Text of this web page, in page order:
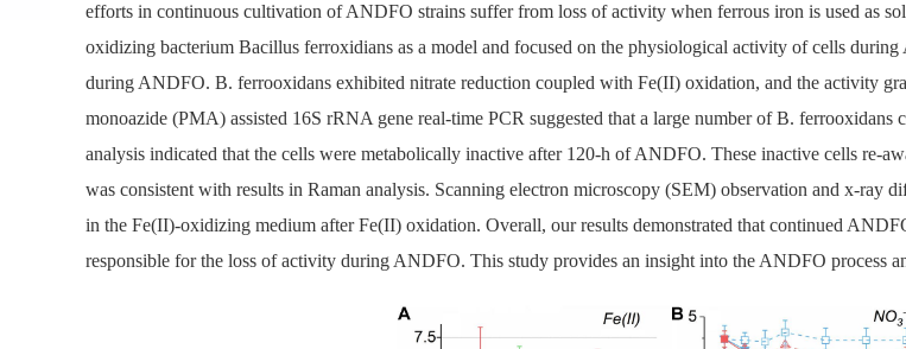
efforts in continuous cultivation of ANDFO strains suffer from loss of activity when ferrous iron is used as
oxidizing bacterium Bacillus ferroxidians as a model and focused on the physiological activity of cells
during ANDFO. B. ferrooxidans exhibited nitrate reduction coupled with Fe(II) oxidation, and the activity
monoazide (PMA) assisted 16S rRNA gene real-time PCR suggested that a large number of B.
analysis indicated that the cells were metabolically inactive after 120-h of ANDFO. These inactive cells re-
was consistent with results in Raman analysis. Scanning electron microscopy (SEM) observation and x-
in the Fe(II)-oxidizing medium after Fe(II) oxidation. Overall, our results demonstrated that continued
responsible for the loss of activity during ANDFO. This study provides an insight into the ANDFO process